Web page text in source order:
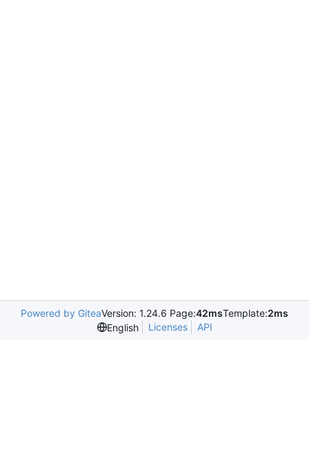
Powered by GiteaVersion: 1.24.6 Page:42msTemplate:2ms
English
Licenses API